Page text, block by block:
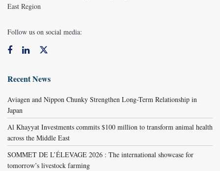
East Region
Follow us on social media:
Recent News
Aviagen and Nippon Chunky Strengthen Long-Term Relationship in
Japan
Al Khayyat Investments commits $100 million to transform animal health
across the Middle East
SOMMET DE L’ÉLEVAGE 2026 : The international showcase for
tomorrow’s livestock farming